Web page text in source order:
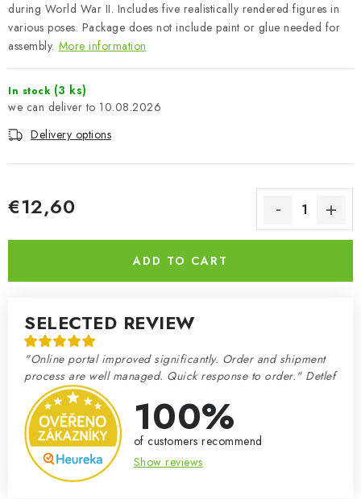
About us My order Contacts
Shipping and payment
Complaints Procedure
Model Paint Conversion Chart
Art Scale — Scale Modeling Glossary
during World War II. Includes five realistically rendered figures in
various poses. Package does not include paint or glue needed for
assembly. More information
In stock (3 ks)
10.08.2026
Delivery options
€12,60
ADD TO CART
SELECTED REVIEW
"Online portal improved significantly. Order and shipment
process are well managed. Quick response to order." Detlef
100%
of customers recommend
Show reviews